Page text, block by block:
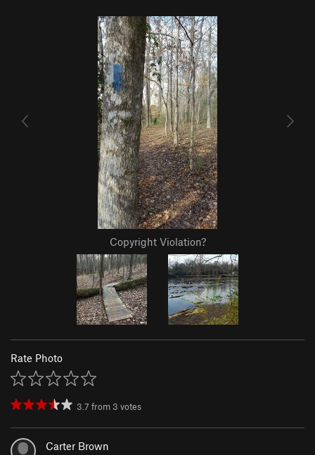
Copyright Violation?
Rate Photo
3.7 from 3 votes
Carter Brown